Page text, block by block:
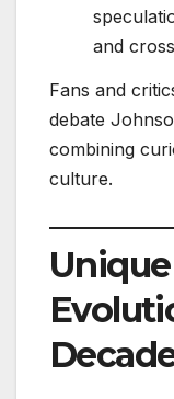
and
Fans and
debate
combining
culture.